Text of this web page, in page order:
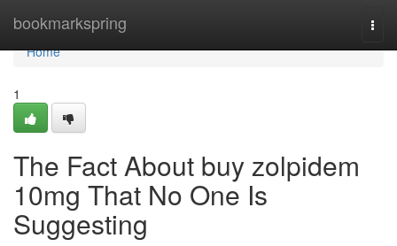
bookmarkspring
Home
Home
1
The Fact About buy zolpidem
10mg That No One Is
Suggesting